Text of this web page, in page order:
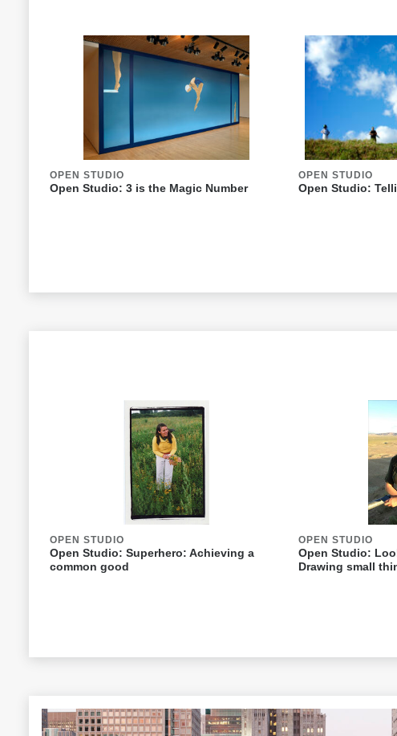
OPEN STUDIO
Open Studio: 3 is the Magic Number
OPEN STUDIO
Open Studio:
OPEN STUDIO
Open Studio: Superhero: Achieving a
common good
OPEN STUDIO
Open Studio:
Drawing small